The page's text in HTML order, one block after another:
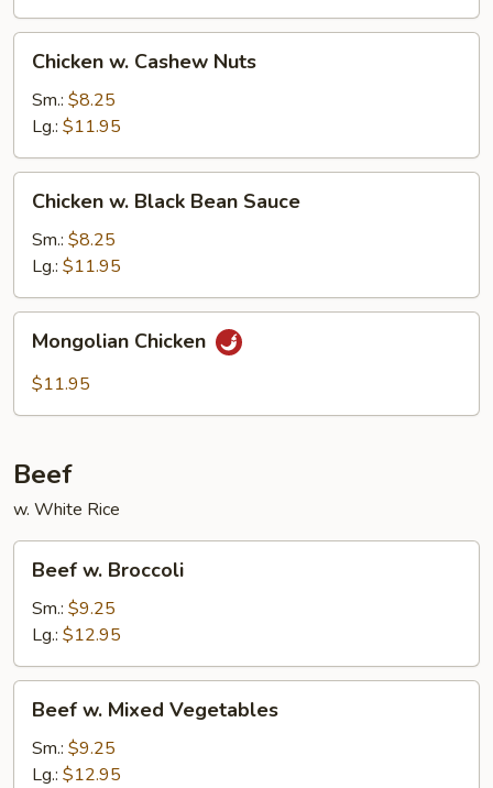
Chicken
Cashew
Nuts
Chicken w. Cashew Nuts
Sm.: $8.25
Lg.: $11.95
Chicken
Black
Bean
Sauce
Chicken w. Black Bean Sauce
Sm.: $8.25
Lg.: $11.95
Mongolian
Chicken
Mongolian Chicken
$11.95
Beef
w. White Rice
Beef
Broccoli
Beef w. Broccoli
Sm.: $9.25
Lg.: $12.95
Beef
Mixed
Vegetables
Beef w. Mixed Vegetables
Sm.: $9.25
Lg.: $12.95